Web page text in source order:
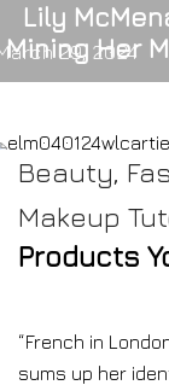
Lily
Mining Her
29, 2024
Beauty,
Makeup
Products
“French in
sums up her